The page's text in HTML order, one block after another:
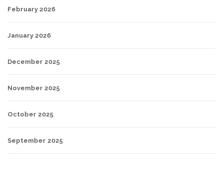
February 2026
January 2026
December 2025
November 2025
October 2025
September 2025